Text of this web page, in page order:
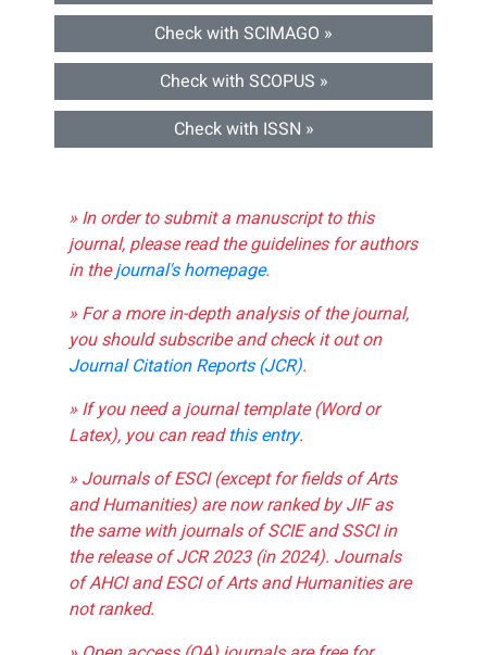
Check with SCIMAGO »
Check with SCOPUS »
Check with ISSN »
» In order to submit a manuscript to this
journal, please read the guidelines for authors
in thejournal's homepage.
» For a more in-depth analysis of the journal,
you should subscribe and check it out on
Journal Citation Reports (JCR).
» If you need a journal template (Word or
Latex), you can readthis entry.
» Journals of ESCI (except for fields of Arts
and Humanities) are now ranked by JIF as
the same with journals of SCIE and SSCI in
the release of JCR 2023 (in 2024). Journals
of AHCI and ESCI of Arts and Humanities are
not ranked.